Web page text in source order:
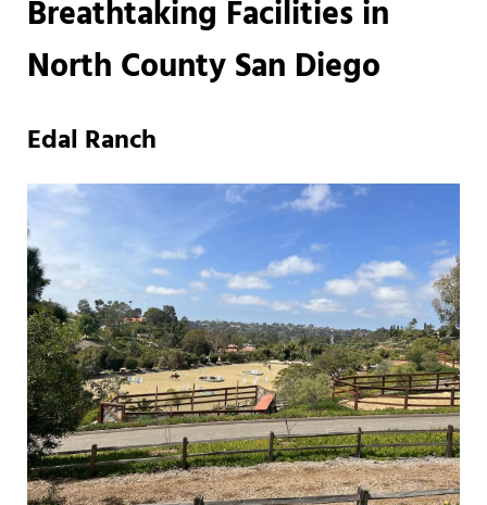
Breathtaking Facilities in
North County San Diego
Edal Ranch